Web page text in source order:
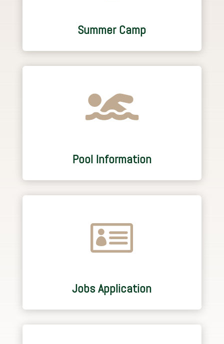
Summer Camp

Pool Information

Jobs Application